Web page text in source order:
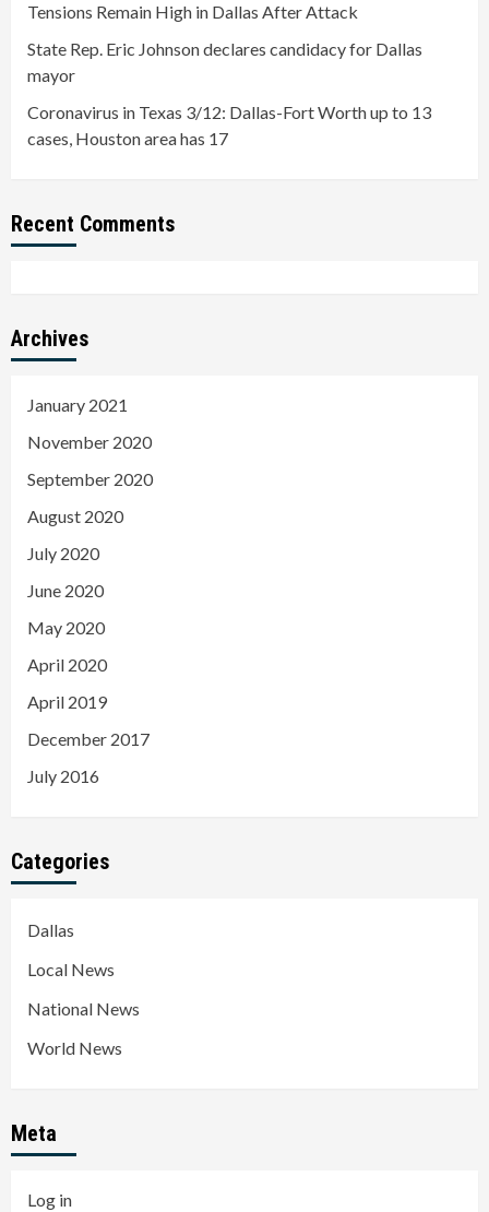
Tensions Remain High in Dallas After Attack
State Rep. Eric Johnson declares candidacy for Dallas
mayor
Coronavirus in Texas 3/12: Dallas-Fort Worth up to 13
cases, Houston area has 17
Recent Comments
Archives
January 2021
November 2020
September 2020
August 2020
July 2020
June 2020
May 2020
April 2020
April 2019
December 2017
July 2016
Categories
Dallas
Local News
National News
World News
Meta
Log in